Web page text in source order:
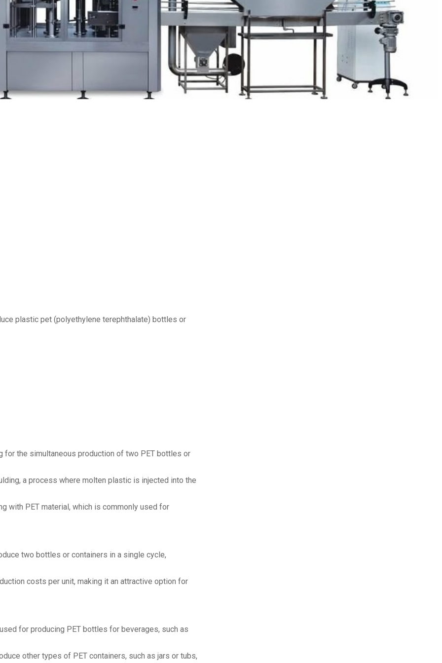
plastic pet (polyethylene terephthalate) bottles or
for the simultaneous production of two PET bottles or
a process where molten plastic is injected into the
with PET material, which is commonly used for
two bottles or containers in a single cycle,
costs per unit, making it an attractive option for
for producing PET bottles for beverages, such as
other types of PET containers, such as jars or tubs,